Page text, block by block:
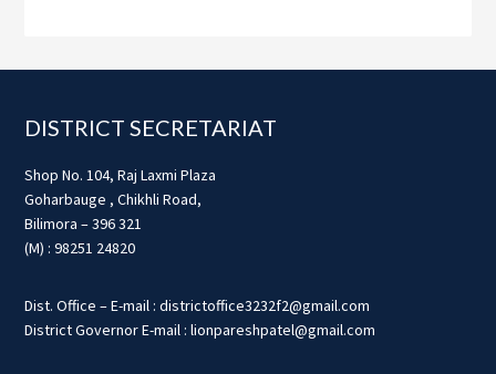
Footer
DISTRICT SECRETARIAT
Shop No. 104, Raj Laxmi Plaza
Goharbauge , Chikhli Road,
Bilimora – 396 321
(M) : 98251 24820
Dist. Office – E-mail : districtoffice3232f2@gmail.com
District Governor E-mail : lionpareshpatel@gmail.com